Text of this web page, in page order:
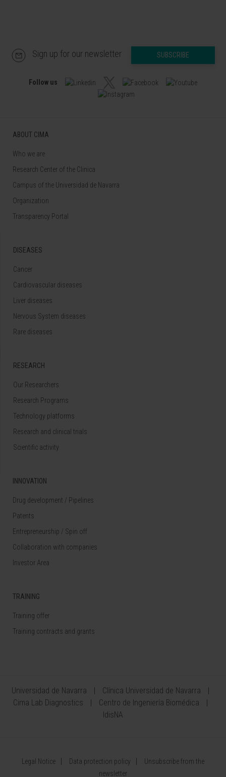
Sign up for our newsletter SUBSCRIBE
Follow us
ABOUT CIMA
Who we are
Research Center of the Clinica
Campus of the Universidad de Navarra
Organization
Transparency Portal
DISEASES
Cancer
Cardiovascular diseases
Liver diseases
Nervous System diseases
Rare diseases
RESEARCH
Our Researchers
Research Programs
Technology platforms
Research and clinical trials
Scientific activity
INNOVATION
Drug development / Pipelines
Patents
Entrepreneurship / Spin off
Collaboration with companies
Investor Area
TRAINING
Training offer
Training contracts and grants
Universidad de Navarra
Clínica Universidad de Navarra
Cima Lab Diagnostics
Centro de Ingeniería Biomédica
IdisNA
Legal Notice Data protection policy
Unsubscribe from the
newsletter